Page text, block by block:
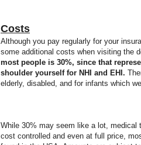
Costs
Although you pay regularly for your
some additional costs when visiting the
most people is 30%, since that
shoulder yourself for NHI and EHI.
elderly, disabled, and for infants which
While 30% may seem like a lot, medical
cost controlled and even at full price,